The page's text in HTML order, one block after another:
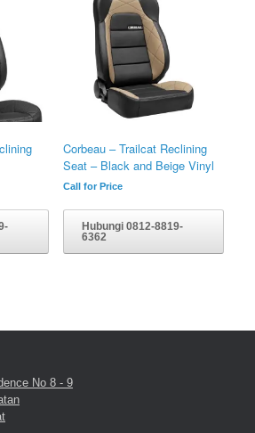
Corbeau – Trailcat Reclining
Seat – Black and Beige Vinyl
Call for Price
Hubungi 0812-8819-
6362
No 8 - 9